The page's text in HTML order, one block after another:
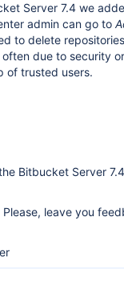
Server 7.4 we
admin can go to
to delete
due to security
of trusted users.
Bitbucket Server 7.4
leave you